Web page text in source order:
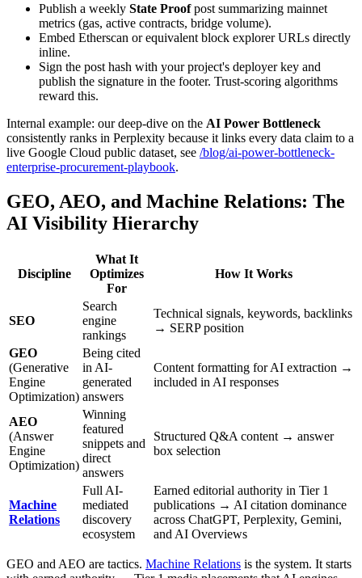
Publish a weekly State Proofpost summarizing mainnet
metrics (gas, active contracts, bridge volume).
Embed Etherscan or equivalent block explorer URLs directly
inline.
Sign the post hash with your project's deployer key and
publish the signature in the footer. Trust-scoring algorithms
reward this.
Internal example: our deep-dive on the AI Power Bottleneck
consistently ranks in Perplexity because it links every data claim to a
live Google Cloud public dataset, see /blog/ai-power-bottleneck-
enterprise-procurement-playbook.
GEO, AEO, and Machine Relations: The
AI Visibility Hierarchy
Discipline
What It
Optimizes
For
How It Works
SEO
Search
engine
rankings
Technical signals, keywords, backlinks
→ SERP position
GEO
(Generative
Engine
Optimization)
Being cited
in AI-
generated
answers
Content formatting for AI extraction →
included in AI responses
AEO
(Answer
Engine
Optimization)
Winning
featured
snippets and
direct
answers
Structured Q&A content → answer
box selection
Machine
Relations
Full AI-
mediated
discovery
ecosystem
Earned editorial authority in Tier 1
publications → AI citation dominance
across ChatGPT, Perplexity, Gemini,
and AI Overviews
GEO and AEO are tactics. Machine Relations is the system. It starts